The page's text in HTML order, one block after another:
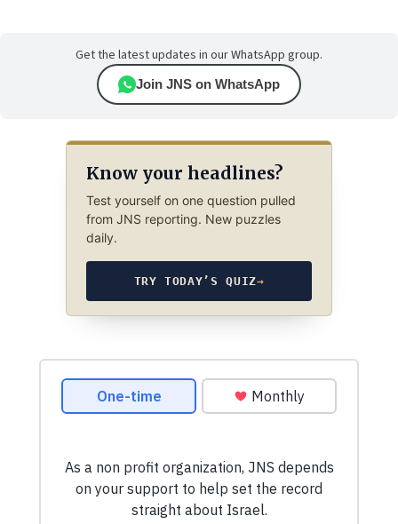
Get the latest updates in our WhatsApp group.
Join JNS on WhatsApp
Know your headlines?
Test yourself on one question pulled
from JNS reporting. New puzzles
daily.
TRY TODAY’S QUIZ→